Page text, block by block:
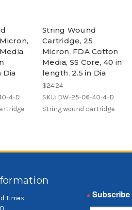
Dia
4-D
String Wound
Cartridge, 25
Micron, FDA Cotton
Media, SS Core, 40 in
length, 2.5 in Dia
$24.24
SKU: DW-25-06-40-4-D
String wound cartridge
Times
Email